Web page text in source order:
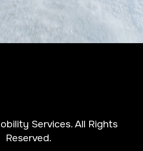
Services. All Rights
Reserved.